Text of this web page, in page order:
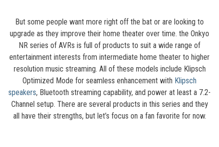
But some people want more right off the bat or are looking to
upgrade as they improve their home theater over time. the Onkyo
NR series of AVRs is full of products to suit a wide range of
entertainment interests from intermediate home theater to higher
resolution music streaming. All of these models include Klipsch
Optimized Mode for seamless enhancement with Klipsch
speakers, Bluetooth streaming capability, and power at least a 7.2-
Channel setup. There are several products in this series and they
all have their strengths, but let’s focus on a fan favorite for now.